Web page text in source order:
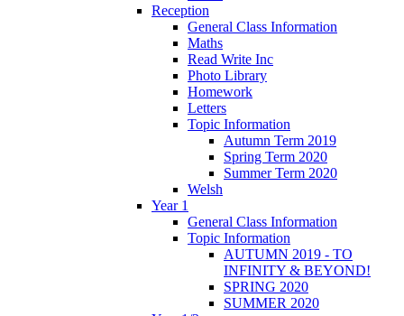
Reception
General Class Information
Maths
Read Write Inc
Photo Library
Homework
Letters
Topic Information
Autumn Term 2019
Spring Term 2020
Summer Term 2020
Welsh
Year 1
General Class Information
Topic Information
AUTUMN 2019 - TO
INFINITY & BEYOND!
SPRING 2020
SUMMER 2020